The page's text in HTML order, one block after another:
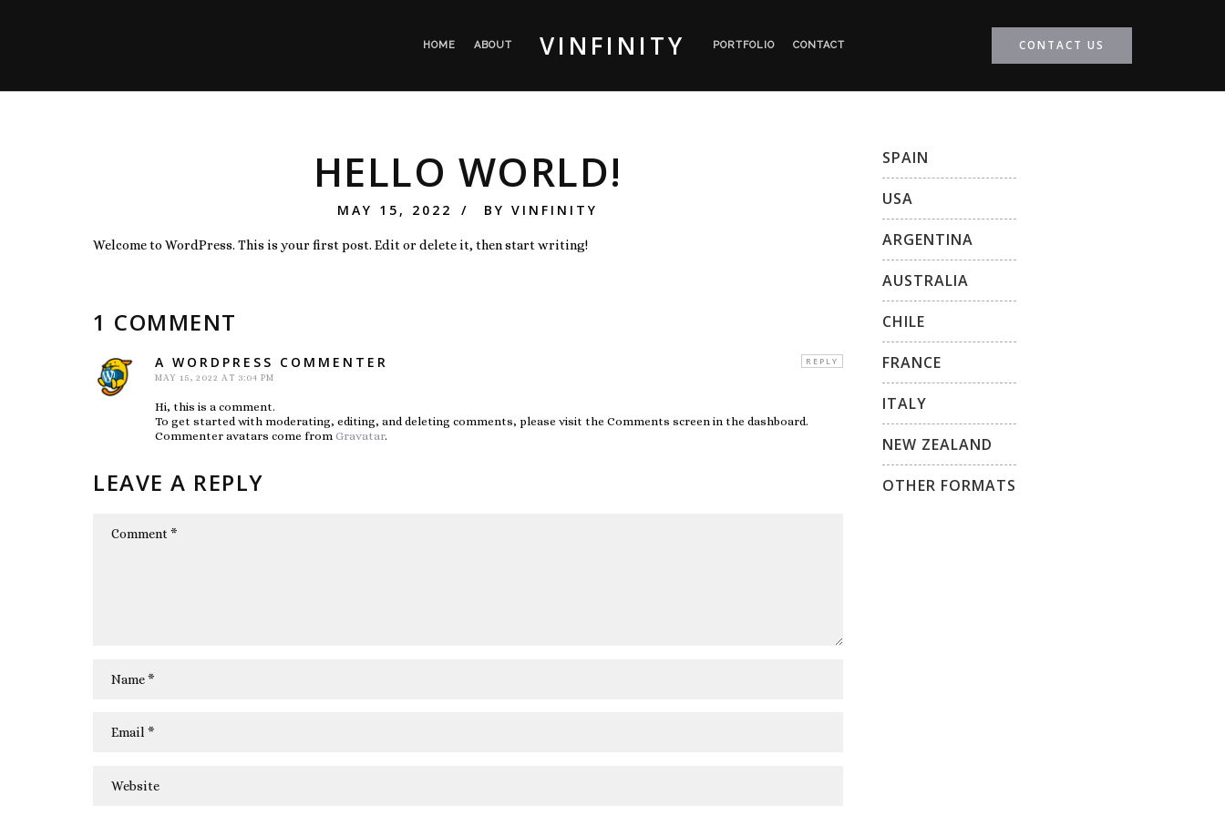
VINFINITY
HOME ABOUT PORTFOLIO CONTACT CONTACT US
HELLO WORLD!
POSTED
MAY 15, 2022 BYVINFINITY
Welcome to WordPress. This is your first post. Edit or delete it, then start writing!
1 COMMENT
A WORDPRESS COMMENTER
MAY 15, 2022 AT 3:04 PM
Hi, this is a comment.
To get started with moderating, editing, and deleting comments, please visit the Comments screen in the dashboard.
Commenter avatars come from Gravatar.
REPLY
LEAVE A REPLY
SPAIN
USA
ARGENTINA
AUSTRALIA
CHILE
FRANCE
ITALY
NEW ZEALAND
OTHER FORMATS